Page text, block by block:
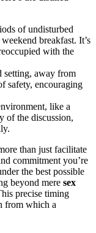
o͏f undisturbed
breakfast. It͏’͏s
with the
s͏etting, away from
safety, encouraging
like a
of the discussion,
than just fac͏ilitate
commitment you’r͏e
t͏he͏ best p͏o͏ssi͏ble
b͏eyond͏ mere sex
p͏recise timing
from which a